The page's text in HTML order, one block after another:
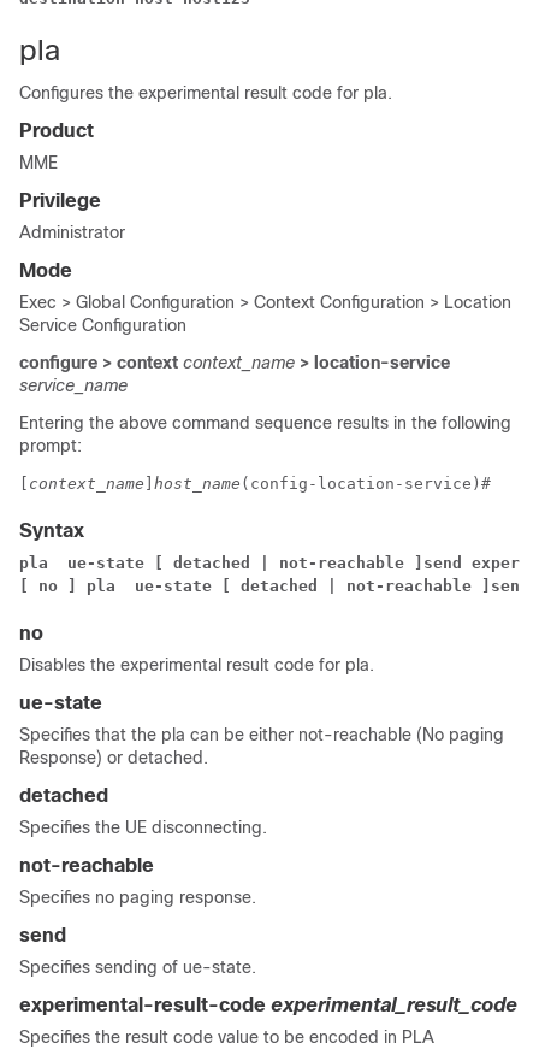
pla
Configures the experimental result code for pla.
Product
MME
Privilege
Administrator
Mode
Exec > Global Configuration > Context Configuration > Location
Service Configuration
configure > context context_name > location-service
service_name
Entering the above command sequence results in the following
prompt:
context_name host_name (config-location-service)#
Syntax
pla  ue-state [ detached | not-reachable ] send
[ no ] pla  ue-state [ detached | not-reachable ]
no
Disables the experimental result code for pla.
ue-state
Specifies that the pla can be either not-reachable (No paging
Response) or detached.
detached
Specifies the UE disconnecting.
not-reachable
Specifies no paging response.
send
Specifies sending of ue-state.
experimental-result-code experimental_result_code
Specifies the result code value to be encoded in PLA